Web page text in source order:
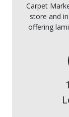
Carpet
store and
offering